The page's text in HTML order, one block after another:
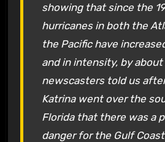
showing that since the
hurricanes in both the
the Pacific have
and in intensity, by about
newscasters told us
Katrina went over the
Florida that there was a
danger for the Gulf